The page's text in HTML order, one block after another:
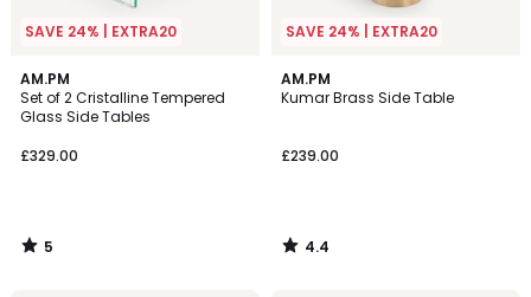
SAVE 24% | EXTRA20
AM.PM
Set of 2 Cristalline Tempered
Glass Side Tables
£329.00
5
/
5
5
/
SAVE 24% | EXTRA20
AM.PM
Kumar Brass Side Table
£239.00
4.4
/ 5
4.4
/